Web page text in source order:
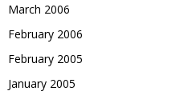
March 2006
February 2006
February 2005
January 2005